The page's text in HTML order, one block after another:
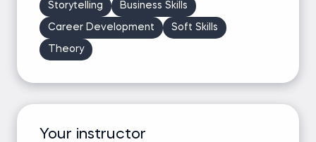
Storytelling Business Skills
Career Development Soft Skills
Theory
Your instructor